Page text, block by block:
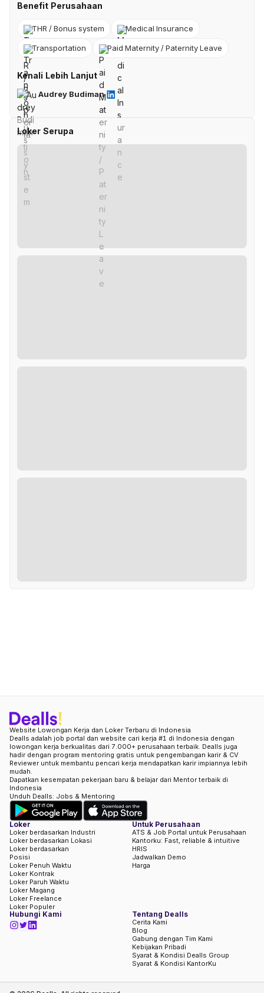
Benefit Perusahaan
THR / Bonus system Medical Insurance
Transportation Paid Maternity / Paternity Leave
Kenali Lebih Lanjut
Audrey Budiman
Loker Serupa
Website Lowongan Kerja dan Loker Terbaru di Indonesia
Dealls adalah job portal dan website cari kerja #1 di Indonesia dengan
lowongan kerja berkualitas dari 7.000+ perusahaan terbaik. Dealls juga
hadir dengan program mentoring gratis untuk pengembangan karir & CV
Reviewer untuk membantu pencari kerja mendapatkan karir impiannya lebih
mudah.
Dapatkan kesempatan pekerjaan baru & belajar dari Mentor terbaik di
Indonesia
Unduh Dealls: Jobs & Mentoring
Loker
Loker berdasarkan Industri
Loker berdasarkan Lokasi
Loker berdasarkan
Posisi
Loker Penuh Waktu
Loker Kontrak
Loker Paruh Waktu
Loker Magang
Loker Freelance
Loker Populer
Untuk Perusahaan
ATS & Job Portal untuk Perusahaan
Kantorku: Fast, reliable & intuitive
HRIS
Jadwalkan Demo
Harga
Hubungi Kami Tentang Dealls
Cerita Kami
Blog
Gabung dengan Tim Kami
Kebijakan Pribadi
Syarat & Kondisi Dealls Group
Syarat & Kondisi KantorKu